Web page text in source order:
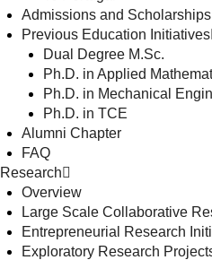
Admissions and Scholarships
Previous Education Initiatives
Dual Degree M.Sc.
Ph.D. in Applied
Ph.D. in Mechanical
Ph.D. in TCE
Alumni Chapter
FAQ
Research
Overview
Large Scale Collaborative
Entrepreneurial Research
Exploratory Research